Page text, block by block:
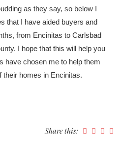
as they say, so below I
that I have aided buyers and
from Encinitas to Carlsbad
I hope that this will help you
have chosen me to help them
their homes in Encinitas.
Share this: